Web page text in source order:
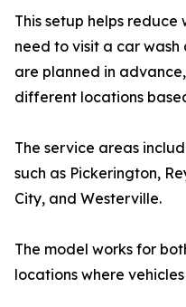
This setup helps
need to visit a car wash
are planned in
different locations
The service areas
such as Pickerington,
City, and Westerville.
The model works for
locations where